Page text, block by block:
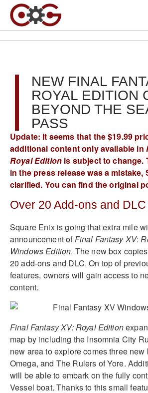
NEW FINAL
ROYAL EDITION
BEYOND THE
PASS
Update: It seems that the $19.99
additional content only available in
Royal Edition is subject to change.
in the press release was a mistake,
clarified. You can find the original
Over 20 Add-ons and
Square Enix is going that extra mile
announcement ofFinal Fantasy XV:
Windows Edition. The new box
20 add-ons and DLC. On top of
features, owners will gain access to
content.
Final Fantasy XV: Royal Edition
map by including the Insomnia City
new area to explore comes three new
Omega, and The Rulers of Yore.
will be able to embark on the fully
Vessel boat. Thanks to this small